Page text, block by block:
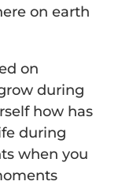
on earth
on
during
how has
during
when you